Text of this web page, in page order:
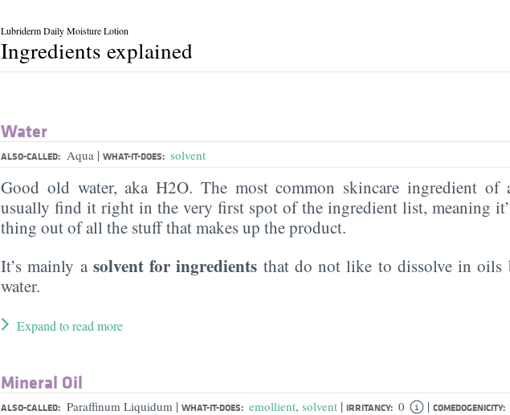
Lubriderm Daily Moisture Lotion
Ingredients explained
Water
ALSO-CALLED: Aqua | WHAT-IT-DOES: solvent
Good old water, aka H2O. The most common skincare ingredient of
usually find it right in the very first spot of the ingredient list, meaning
thing out of all the stuff that makes up the product.
It’s mainly a solvent for ingredients that do not like to dissolve in oils
water.
Expand to read more
Mineral Oil
ALSO-CALLED: Paraffinum Liquidum | WHAT-IT-DOES: emollient, solvent | IRRITANCY: 0 | COMEDOGENICITY: